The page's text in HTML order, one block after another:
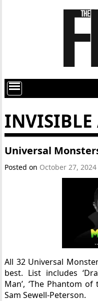
INVISIBLE
Universal
Posted on October 27, 2024
All 32 Universal
best. List includes
Man’, ‘The Phantom
Sam Sewell-Peterson.